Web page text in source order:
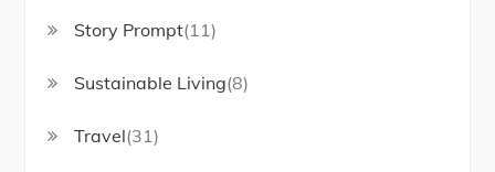
Story Prompt(11)
Sustainable Living(8)
Travel(31)